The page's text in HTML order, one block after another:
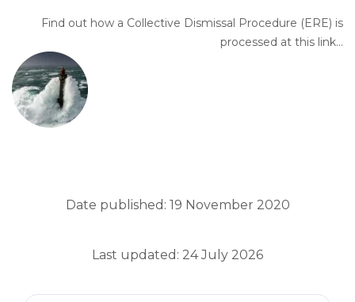
Find out how a Collective Dismissal Procedure (ERE) is
processed at this link...
Date published: 19 November 2020
Last updated: 24 July 2026